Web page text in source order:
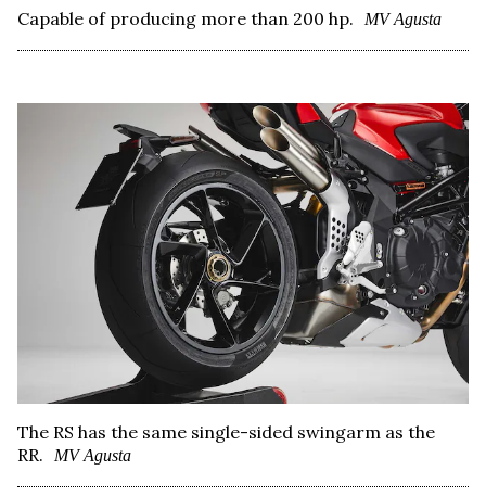
Capable of producing more than 200 hp. MV Agusta
The RS has the same single-sided swingarm as the
RR.
MV Agusta